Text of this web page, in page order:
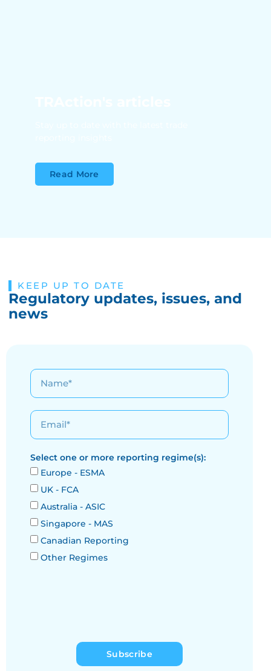
Read More
KEEP UP TO DATE
Regulatory updates, issues, and
news
Select one or more reporting regime(s):
Europe - ESMA
UK - FCA
Australia - ASIC
Singapore - MAS
Canadian Reporting
Other Regimes
Subscribe